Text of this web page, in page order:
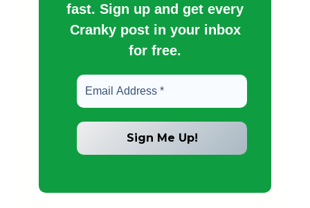
fast. Sign up and get every
Cranky post in your inbox
for free.